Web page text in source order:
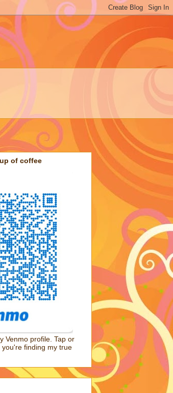
of coffee
Venmo profile. Tap or
finding my true